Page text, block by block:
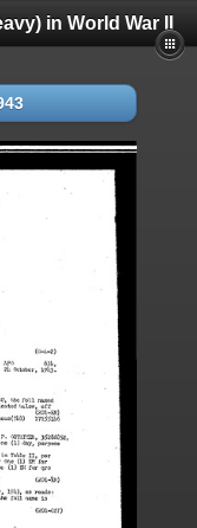
in World War II